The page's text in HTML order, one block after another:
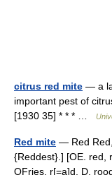
citrus red mite — a
important pest of
[1930 35] * * * …
Red mite — Red
{Reddest}.] [OE. red,
OFries. r[=a]d, D.